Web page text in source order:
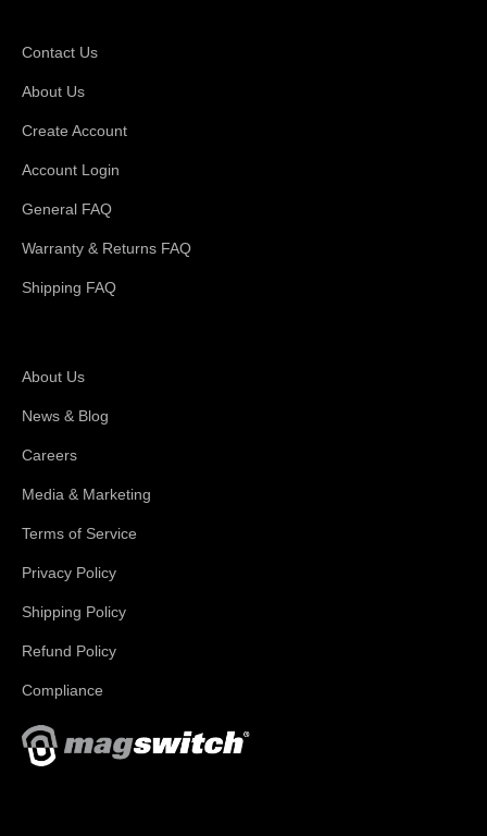
Contact Us
About Us
Create Account
Account Login
General FAQ
Warranty & Returns FAQ
Shipping FAQ
About Us
News & Blog
Careers
Media & Marketing
Terms of Service
Privacy Policy
Shipping Policy
Refund Policy
Compliance